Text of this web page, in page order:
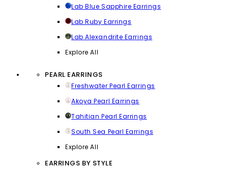
Lab Blue Sapphire Earrings
Lab Ruby Earrings
Lab Alexandrite Earrings
Explore All
PEARL EARRINGS
Freshwater Pearl Earrings
Akoya Pearl Earrings
Tahitian Pearl Earrings
South Sea Pearl Earrings
Explore All
EARRINGS BY STYLE